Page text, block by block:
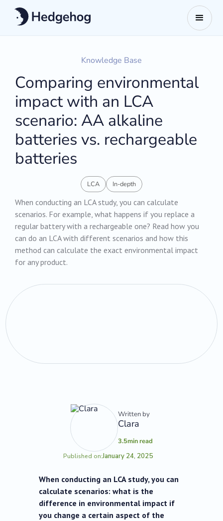
Knowledge Base
Comparing environmental
impact with an LCA
scenario: AA alkaline
batteries vs. rechargeable
batteries
LCA In-depth
When conducting an LCA study, you can calculate
scenarios. For example, what happens if you replace a
regular battery with a rechargeable one? Read how you
can do an LCA with different scenarios and how this
method can calculate the exact environmental impact
for any product.‍
Written by
Clara
3.5min read
Published on:January 24, 2025
When conducting an LCA study, you can
calculate scenarios: what is the
difference in environmental impact if
you change a certain aspect of the